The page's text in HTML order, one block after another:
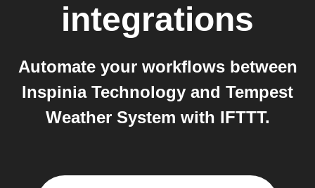
integrations
Automate your workflows between
Inspinia Technology and Tempest
Weather System with IFTTT.